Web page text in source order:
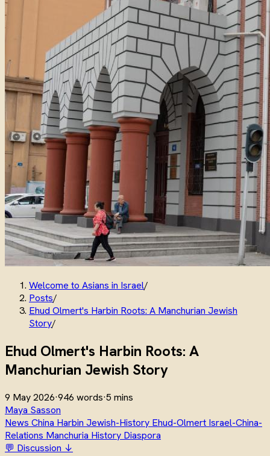
Welcome to Asians in Israel/
Posts/
Ehud Olmert's Harbin Roots: A Manchurian Jewish
Story/
Ehud Olmert's Harbin Roots: A
Manchurian Jewish Story
9 May 2026·946 words·5 mins
Maya Sasson
News China Harbin Jewish-History Ehud-Olmert Israel-China-
Relations Manchuria History Diaspora
💬 Discussion ↓